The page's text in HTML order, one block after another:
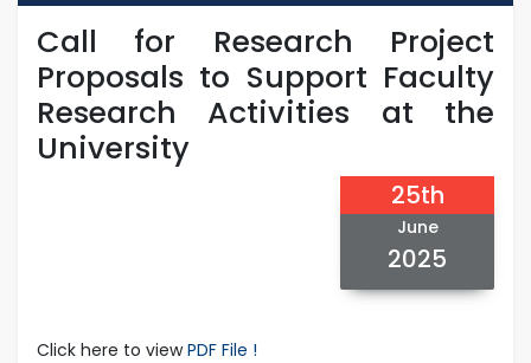
Call for Research Project
Proposals to Support Faculty
Research Activities at the
University
25th
June
2025
Click here to viewPDF File !